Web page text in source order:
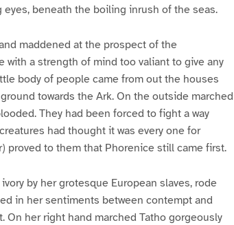
beneath the boiling inrush of the seas.
maddened at the prospect of the
with a strength of mind too valiant to give any
body of people came from out the houses
towards the Ark. On the outside marched
They had been forced to fight a way
had thought it was every one for
proved to them that Phorenice still came first.
by her grotesque European slaves, rode
in her sentiments between contempt and
her right hand marched Tatho gorgeously